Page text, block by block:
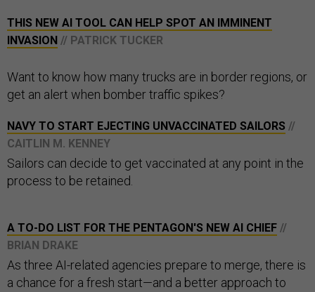
THIS NEW AI TOOL CAN HELP SPOT AN IMMINENT
INVASION // PATRICK TUCKER
Want to know how many trucks are in border regions, or
get an alert when bomber traffic spikes?
NAVY TO START EJECTING UNVACCINATED SAILORS //
CAITLIN M. KENNEY
Sailors can decide to get vaccinated at any point in the
process to be retained.
A TO-DO LIST FOR THE PENTAGON'S NEW AI CHIEF //
BRIAN DRAKE
As three AI-related agencies prepare to merge, there is
a chance for a fresh start—and a better approach to